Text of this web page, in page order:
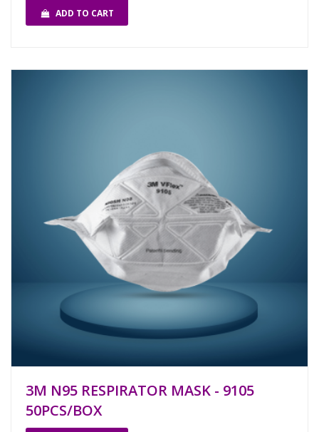
ADD TO CART
3M N95 RESPIRATOR MASK - 9105
50PCS/BOX